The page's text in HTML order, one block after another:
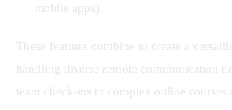
mobile apps).
These features combine to create a
handling diverse remote communication
team check-ins to complex online courses